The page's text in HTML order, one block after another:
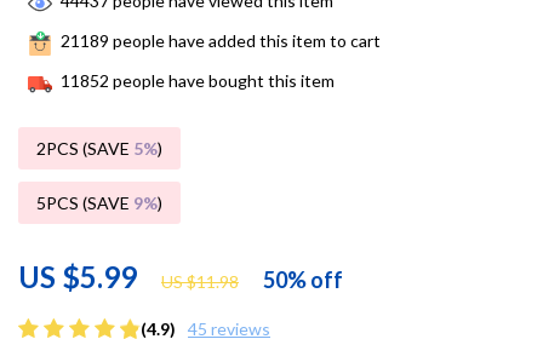
(4.9) 45 reviews
US $5.99 US $11.98 50%off
21189 people have added this item to cart
11852 people have bought this item
2PCS (SAVE 5%)
5PCS (SAVE 9%)